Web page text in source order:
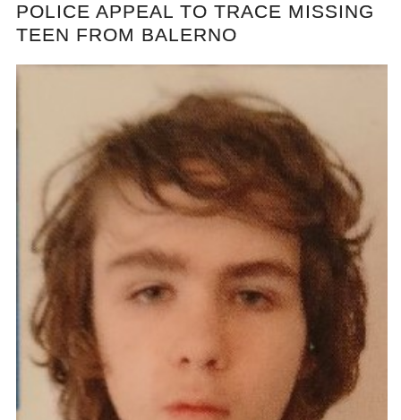
POLICE APPEAL TO TRACE MISSING
TEEN FROM BALERNO